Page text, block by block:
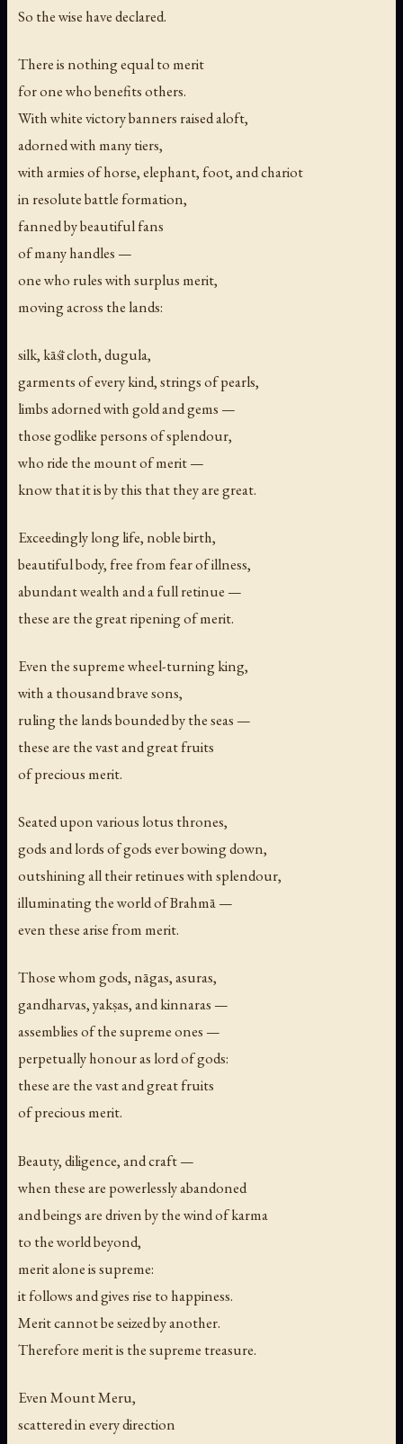
So the wise have declared.
There is nothing equal to merit
for one who benefits others.
With white victory banners raised aloft,
adorned with many tiers,
with armies of horse, elephant, foot, and chariot
in resolute battle formation,
fanned by beautiful fans
of many handles —
one who rules with surplus merit,
moving across the lands:
silk, kāśī cloth, dugula,
garments of every kind, strings of pearls,
limbs adorned with gold and gems —
those godlike persons of splendour,
who ride the mount of merit —
know that it is by this that they are great.
Exceedingly long life, noble birth,
beautiful body, free from fear of illness,
abundant wealth and a full retinue —
these are the great ripening of merit.
Even the supreme wheel-turning king,
with a thousand brave sons,
ruling the lands bounded by the seas —
these are the vast and great fruits
of precious merit.
Seated upon various lotus thrones,
gods and lords of gods ever bowing down,
outshining all their retinues with splendour,
illuminating the world of Brahmā —
even these arise from merit.
Those whom gods, nāgas, asuras,
gandharvas, yakṣas, and kinnaras —
assemblies of the supreme ones —
perpetually honour as lord of gods:
these are the vast and great fruits
of precious merit.
Beauty, diligence, and craft —
when these are powerlessly abandoned
and beings are driven by the wind of karma
to the world beyond,
merit alone is supreme:
it follows and gives rise to happiness.
Merit cannot be seized by another.
Therefore merit is the supreme treasure.
Even Mount Meru,
scattered in every direction